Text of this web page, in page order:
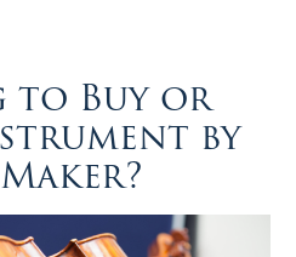
to Buy or
by